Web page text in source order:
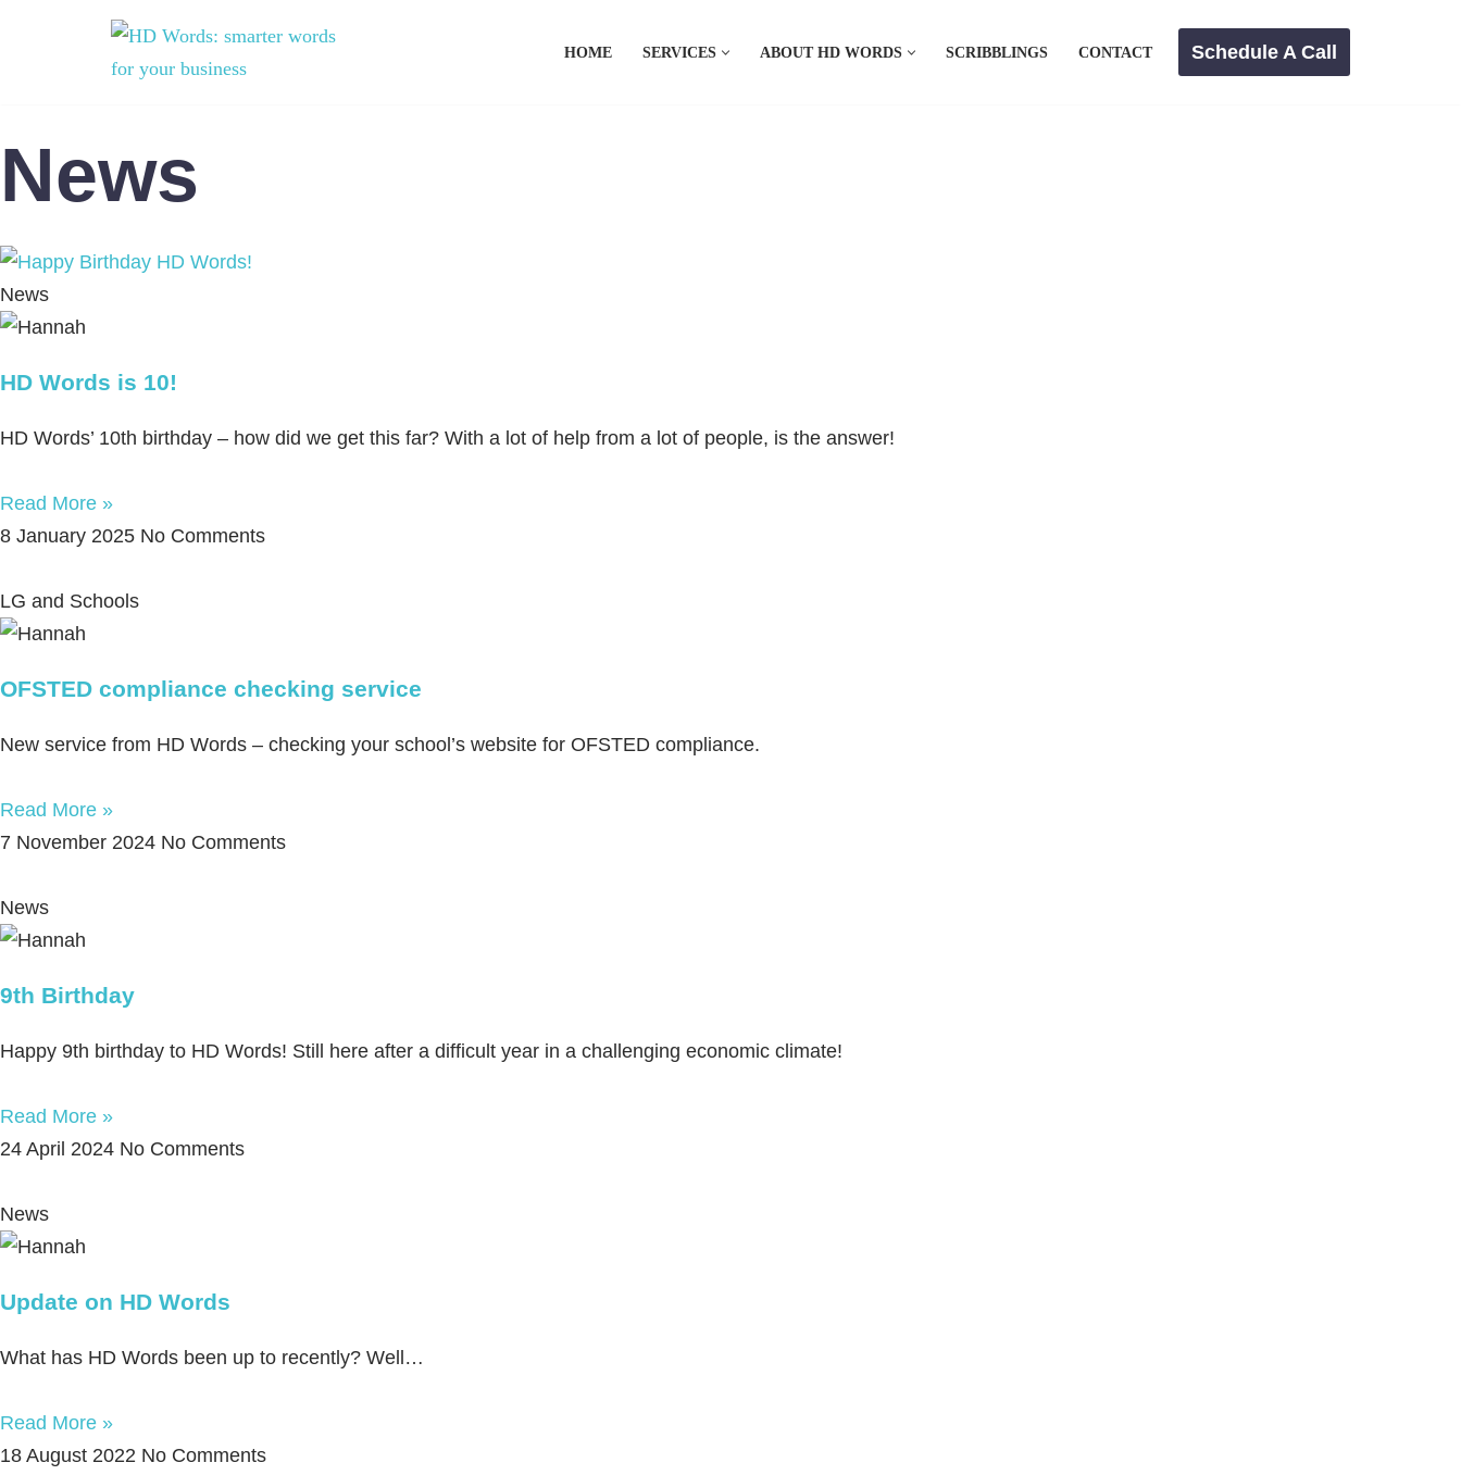
HOME SERVICES ABOUT HD WORDS SCRIBBLINGS CONTACT Schedule A Call
News
News
HD Words is 10!
HD Words’ 10th birthday – how did we get this far? With a lot of help from a lot of people, is the answer!
Read More »
8 January 2025 No Comments
LG and Schools
OFSTED compliance checking service
New service from HD Words – checking your school’s website for OFSTED compliance.
Read More »
7 November 2024 No Comments
News
9th Birthday
Happy 9th birthday to HD Words! Still here after a difficult year in a challenging economic climate!
Read More »
24 April 2024 No Comments
News
Update on HD Words
What has HD Words been up to recently? Well…
Read More »
18 August 2022 No Comments